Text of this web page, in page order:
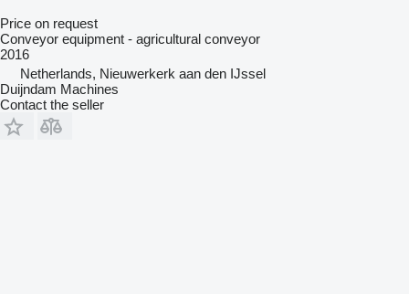
Price on request
Conveyor equipment - agricultural conveyor
2016
Netherlands, Nieuwerkerk aan den IJssel
Duijndam Machines
Contact the seller